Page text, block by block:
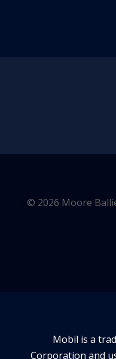
© 2026 Moore
Mobil is a
Corporation and